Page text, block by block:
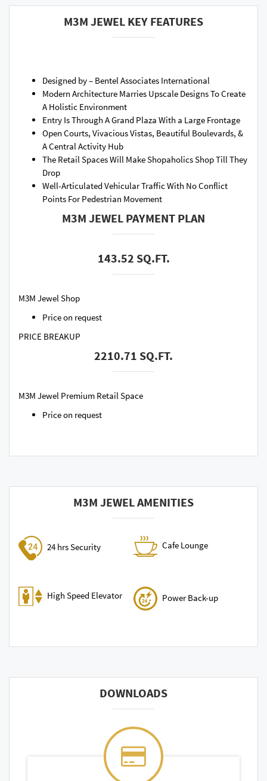
M3M JEWEL KEY FEATURES
Designed by – Bentel Associates International
Modern Architecture Marries Upscale Designs To Create
A Holistic Environment
Entry Is Through A Grand Plaza With a Large Frontage
Open Courts, Vivacious Vistas, Beautiful Boulevards, &
A Central Activity Hub
The Retail Spaces Will Make Shopaholics Shop Till They
Drop
Well-Articulated Vehicular Traffic With No Conflict
Points For Pedestrian Movement
M3M JEWEL PAYMENT PLAN
143.52 SQ.FT.
M3M Jewel Shop
Price on request
PRICE BREAKUP
2210.71 SQ.FT.
M3M Jewel Premium Retail Space
Price on request
M3M JEWEL AMENITIES
24 hrs Security Cafe Lounge
High Speed Elevator Power Back-up
DOWNLOADS